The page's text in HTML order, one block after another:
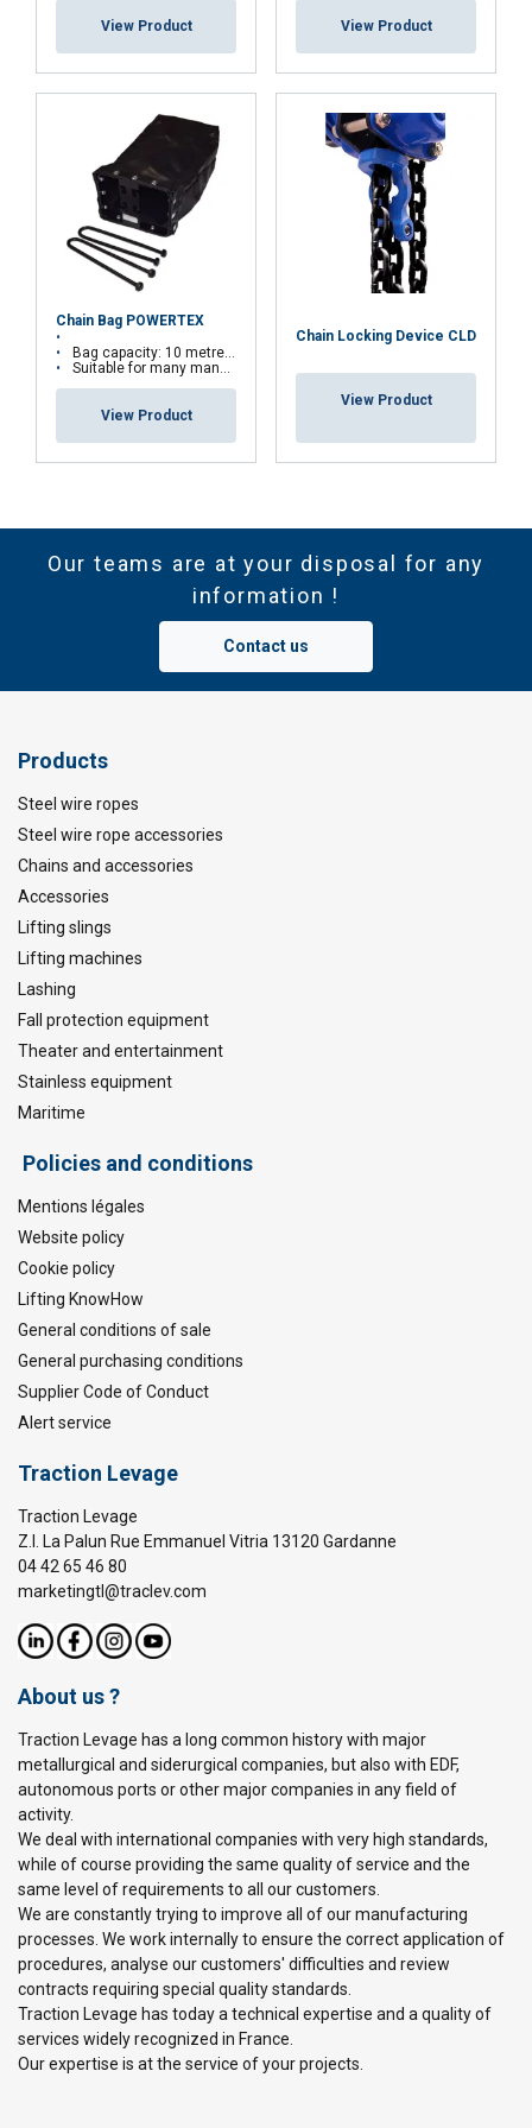
Finish:
Standard:
Safety factor:
View Product View Product
Chain Bag POWERTEX
Bag capacity: 10 metres of chains
Suitable for many manual hoists
View Product
Chain Locking Device CLD
View Product
Our teams are at your disposal for any
information !
Contact us
Products
Steel wire ropes
Steel wire rope accessories
Chains and accessories
Accessories
Lifting slings
Lifting machines
Lashing
Fall protection equipment
Theater and entertainment
Stainless equipment
Maritime
Policies and conditions
Mentions légales
Website policy
Cookie policy
Lifting KnowHow
General conditions of sale
General purchasing conditions
Supplier Code of Conduct
Alert service
Traction Levage
Traction Levage
Z.I. La Palun Rue Emmanuel Vitria 13120 Gardanne
04 42 65 46 80
marketingtl@traclev.com
About us ?
Traction Levage has a long common history with major
metallurgical and siderurgical companies, but also with EDF,
autonomous ports or other major companies in any field of
activity.
We deal with international companies with very high standards,
while of course providing the same quality of service and the
same level of requirements to all our customers.
We are constantly trying to improve all of our manufacturing
processes. We work internally to ensure the correct application of
procedures, analyse our customers' difficulties and review
contracts requiring special quality standards.
Traction Levage has today a technical expertise and a quality of
services widely recognized in France.
Our expertise is at the service of your projects.
necessary
Functionality Unclassified
SHOW DETAILS